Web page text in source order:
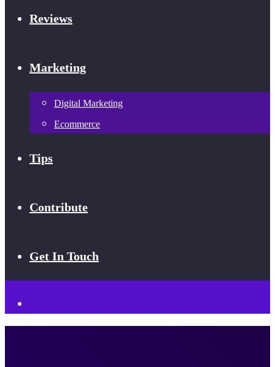
Reviews
Marketing
Digital Marketing
Ecommerce
Tips
Contribute
Get In Touch